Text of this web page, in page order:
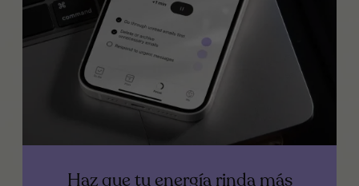
Haz que tu energía rinda más